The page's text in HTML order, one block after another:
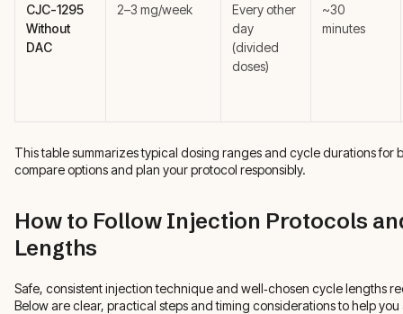
CJC-1295
Without
DAC
2–3 mg/week
Every other
day
(divided
doses)
~30
minutes
This table summarizes typical dosing ranges and cycle durations for
compare options and plan your protocol responsibly.
How to Follow Injection Protocols
Lengths
Safe, consistent injection technique and well‑chosen cycle lengths
Below are clear, practical steps and timing considerations to help you